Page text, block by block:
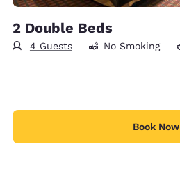
2 Double Beds
4 Guests No Smoking
Book Now